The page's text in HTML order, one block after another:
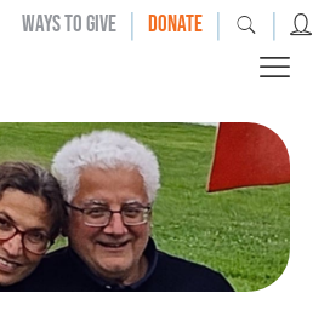
WAYS TO GIVE | DONATE | |